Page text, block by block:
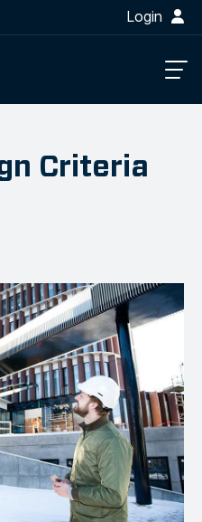
Login
Criteria